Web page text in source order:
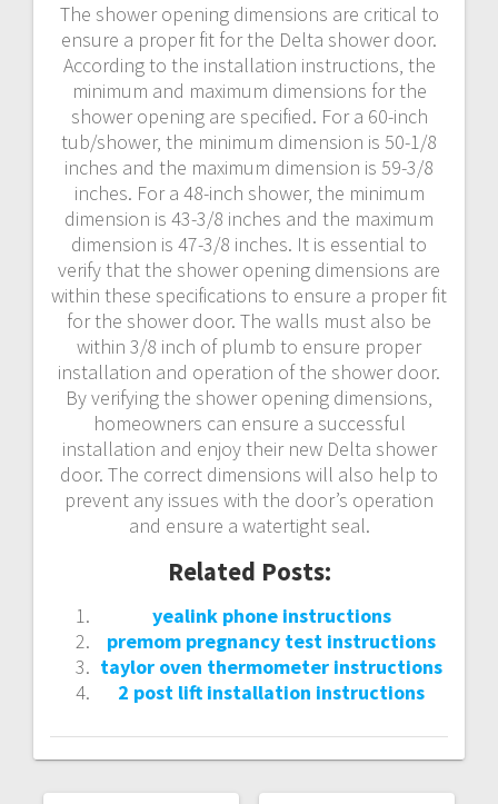
The shower opening dimensions are critical to
ensure a proper fit for the Delta shower door.
According to the installation instructions‚ the
minimum and maximum dimensions for the
shower opening are specified. For a 60-inch
tub/shower‚ the minimum dimension is 50-1/8
inches and the maximum dimension is 59-3/8
inches. For a 48-inch shower‚ the minimum
dimension is 43-3/8 inches and the maximum
dimension is 47-3/8 inches. It is essential to
verify that the shower opening dimensions are
within these specifications to ensure a proper fit
for the shower door. The walls must also be
within 3/8 inch of plumb to ensure proper
installation and operation of the shower door.
By verifying the shower opening dimensions‚
homeowners can ensure a successful
installation and enjoy their new Delta shower
door. The correct dimensions will also help to
prevent any issues with the door’s operation
and ensure a watertight seal.
Related Posts:
yealink phone instructions
premom pregnancy test instructions
taylor oven thermometer instructions
2 post lift installation instructions